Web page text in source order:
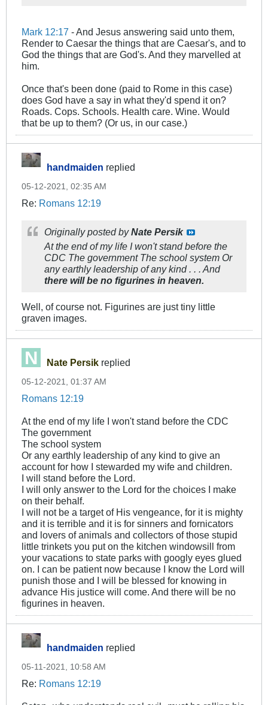
Mark 12:17 - And Jesus answering said unto them,
Render to Caesar the things that are Caesar's, and to
God the things that are God's. And they marvelled at
him.
Once that's been done (paid to Rome in this case)
does God have a say in what they'd spend it on?
Roads. Cops. Schools. Health care. Wine. Would
that be up to them? (Or us, in our case.)
handmaiden replied
05-12-2021, 02:35 AM
Re: Romans 12:19
Originally posted byNate Persik
At the end of my life I won't stand before the
CDC The government The school system Or
any earthly leadership of any kind . . . And
there will be no figurines in heaven.
Well, of course not. Figurines are just tiny little
graven images.
Nate Persik replied
05-12-2021, 01:37 AM
Romans 12:19
At the end of my life I won't stand before the CDC
The government
The school system
Or any earthly leadership of any kind to give an
account for how I stewarded my wife and children.
I will stand before the Lord.
I will only answer to the Lord for the choices I make
on their behalf.
I will not be a target of His vengeance, for it is mighty
and it is terrible and it is for sinners and fornicators
and lovers of animals and collectors of those stupid
little trinkets you put on the kitchen windowsill from
your vacations to state parks with googly eyes glued
on. I can be patient now because I know the Lord will
punish those and I will be blessed for knowing in
advance His justice will come. And there will be no
figurines in heaven.
handmaiden replied
05-11-2021, 10:58 AM
Re: Romans 12:19